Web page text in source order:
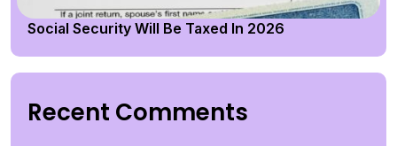
Social Security Will Be Taxed In 2026
Recent Comments